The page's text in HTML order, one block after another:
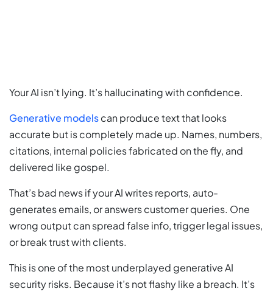
Your AI isn’t lying. It’s hallucinating with confidence.
Generative modelscan produce text that looks
accurate but is completely made up. Names, numbers,
citations, internal policies fabricated on the fly, and
delivered like gospel.
That’s bad news if your AI writes reports, auto-
generates emails, or answers customer queries. One
wrong output can spread false info, trigger legal issues,
or break trust with clients.
This is one of the most underplayed generative AI
security risks. Because it’s not flashy like a breach. It’s